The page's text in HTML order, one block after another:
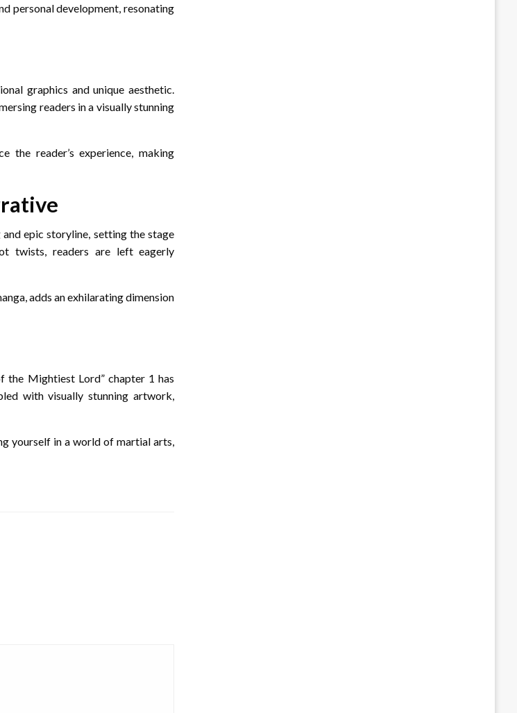
personal development, resonating
graphics and unique aesthetic.
readers in a visually stunning
the reader’s experience, making
epic storyline, setting the stage
twists, readers are left eagerly
adds an exhilarating dimension
the Mightiest Lord” chapter 1 has
with visually stunning artwork,
yourself in a world of martial arts,